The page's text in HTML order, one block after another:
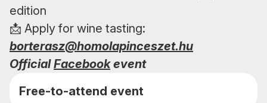
edition
📩 Apply for wine tasting:
borterasz@homolapinceszet.hu
OfficialFacebookevent
Free-to-attend event